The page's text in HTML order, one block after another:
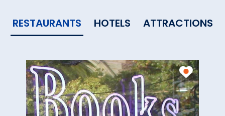
RESTAURANTS HOTELS ATTRACTIONS